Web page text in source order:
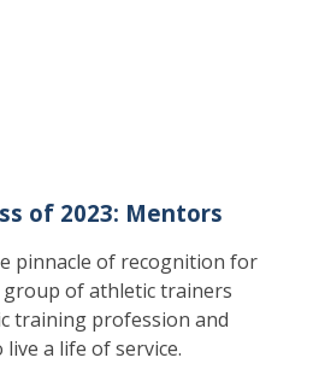
of 2023: Mentors
pinnacle of recognition for
of athletic trainers
training profession and
a life of service.